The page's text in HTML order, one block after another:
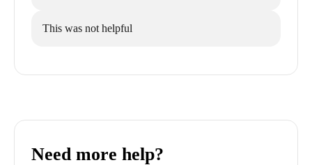
This was not helpful
Need more help?